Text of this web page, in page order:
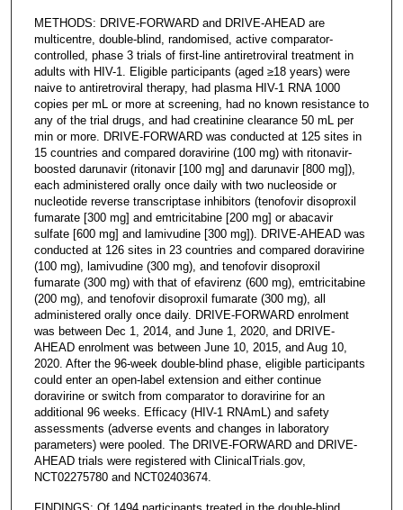
METHODS: DRIVE-FORWARD and DRIVE-AHEAD are
multicentre, double-blind, randomised, active comparator-
controlled, phase 3 trials of first-line antiretroviral treatment in
adults with HIV-1. Eligible participants (aged ≥18 years) were
naive to antiretroviral therapy, had plasma HIV-1 RNA 1000
copies per mL or more at screening, had no known resistance to
any of the trial drugs, and had creatinine clearance 50 mL per
min or more. DRIVE-FORWARD was conducted at 125 sites in
15 countries and compared doravirine (100 mg) with ritonavir-
boosted darunavir (ritonavir [100 mg] and darunavir [800 mg]),
each administered orally once daily with two nucleoside or
nucleotide reverse transcriptase inhibitors (tenofovir disoproxil
fumarate [300 mg] and emtricitabine [200 mg] or abacavir
sulfate [600 mg] and lamivudine [300 mg]). DRIVE-AHEAD was
conducted at 126 sites in 23 countries and compared doravirine
(100 mg), lamivudine (300 mg), and tenofovir disoproxil
fumarate (300 mg) with that of efavirenz (600 mg), emtricitabine
(200 mg), and tenofovir disoproxil fumarate (300 mg), all
administered orally once daily. DRIVE-FORWARD enrolment
was between Dec 1, 2014, and June 1, 2020, and DRIVE-
AHEAD enrolment was between June 10, 2015, and Aug 10,
2020. After the 96-week double-blind phase, eligible participants
could enter an open-label extension and either continue
doravirine or switch from comparator to doravirine for an
additional 96 weeks. Efficacy (HIV-1 RNAmL) and safety
assessments (adverse events and changes in laboratory
parameters) were pooled. The DRIVE-FORWARD and DRIVE-
AHEAD trials were registered with ClinicalTrials.gov,
NCT02275780 and NCT02403674.